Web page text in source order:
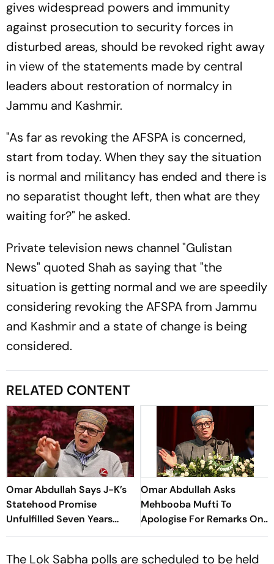
gives widespread powers and immunity
against prosecution to security forces in
disturbed areas, should be revoked right away
in view of the statements made by central
leaders about restoration of normalcy in
Jammu and Kashmir.
"As far as revoking the AFSPA is concerned,
start from today. When they say the situation
is normal and militancy has ended and there is
no separatist thought left, then what are they
waiting for?" he asked.
Private television news channel "Gulistan
News" quoted Shah as saying that "the
situation is getting normal and we are speedily
considering revoking the AFSPA from Jammu
and Kashmir and a state of change is being
considered.
RELATED CONTENT
Omar Abdullah Says J-K’s
Statehood Promise
Unfulfilled Seven Years
After Article 370
Omar Abdullah Asks
Mehbooba Mufti To
Apologise For Remarks On
Use Of Force In Kashmir
The Lok Sabha polls are scheduled to be held